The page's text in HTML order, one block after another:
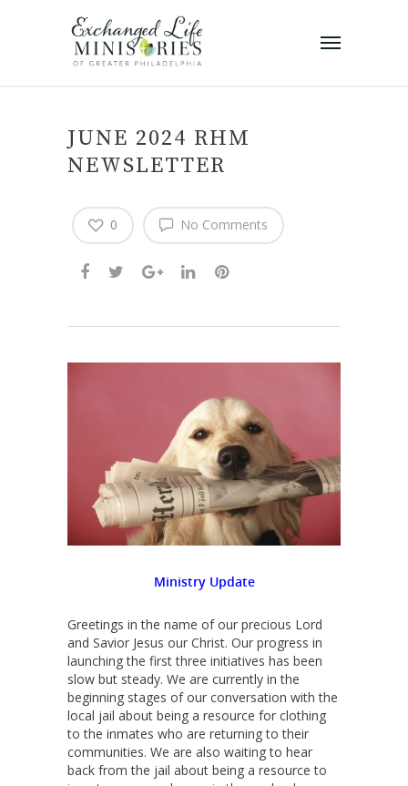
JUNE 2024 RHM
NEWSLETTER
No Comments
0
MinistryUpdate
Greetings in the name of our precious Lord
and Savior Jesus our Christ. Our progress in
launching the first three initiatives has been
slow but steady. We are currently in the
beginning stages of our conversation with the
local jail about being a resource for clothing
to the inmates who are returning to their
communities. We are also waiting to hear
back from the jail about being a resource to